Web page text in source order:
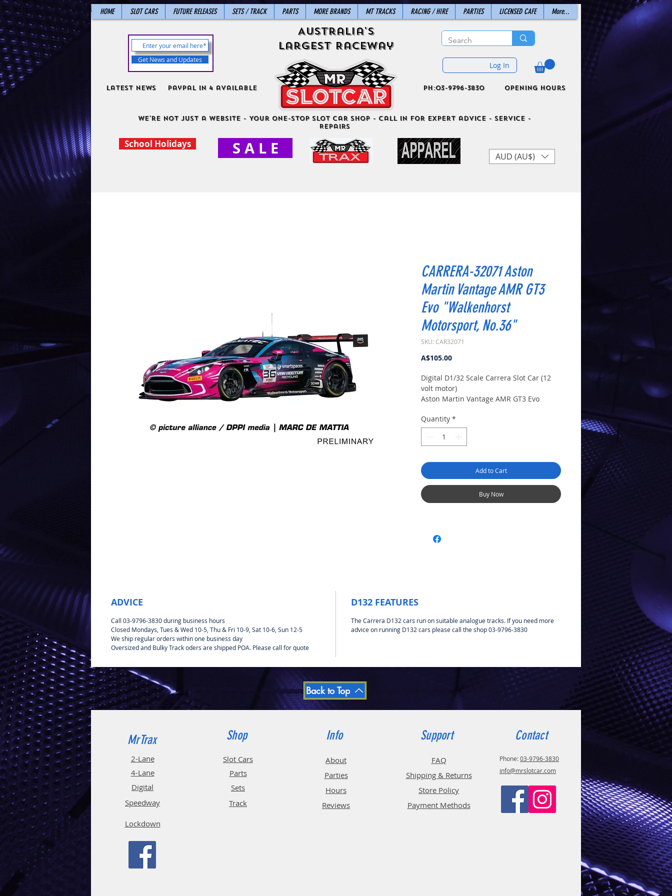
HOME SLOT CARS FUTURE RELEASES SETS / TRACK PARTS MORE BRANDS MT TRACKS RACING / HIRE PARTIES LICENSED CAFE More...
Get News and Updates
Latest News PayPal in 4 available
Australia's
Largest Raceway
Log In
ph:03-9796-3830 Opening Hours
We're not just a website - Your One-Stop Slot Car Shop - Call in for expert advice - Service -
Repairs
School Holidays S A L E AUD (AU$)
CARRERA-32071 Aston
Martin Vantage AMR GT3
Evo "Walkenhorst
Motorsport, No.36"
SKU: CAR32071
A$105.00Price
Digital D1/32 Scale Carrera Slot Car (12
volt motor)
Aston Martin Vantage AMR GT3 Evo
Quantity *
Add to Cart
Buy Now
ADVICE
Call 03-9796-3830 during business hours
Closed Mondays, Tues & Wed 10-5, Thu & Fri 10-9, Sat 10-6, Sun 12-5
We ship regular orders within one business day
Oversized and Bulky Track oders are shipped POA. Please call for quote
D132 FEATURES
The Carrera D132 cars run on suitable analogue tracks. If you need more
advice on running D132 cars please call the shop 03-9796-3830
Back to Top
MrTrax
2-Lane
4-Lane
Digital
Speedway
Lockdown
Shop
Slot Cars
Parts
Sets
Track
Info
About
Parties
Hours
Reviews
Support
FAQ
Shipping & Returns
Store Policy
Payment Methods
Contact
Phone:03-9796-3830
info@mrslotcar.com